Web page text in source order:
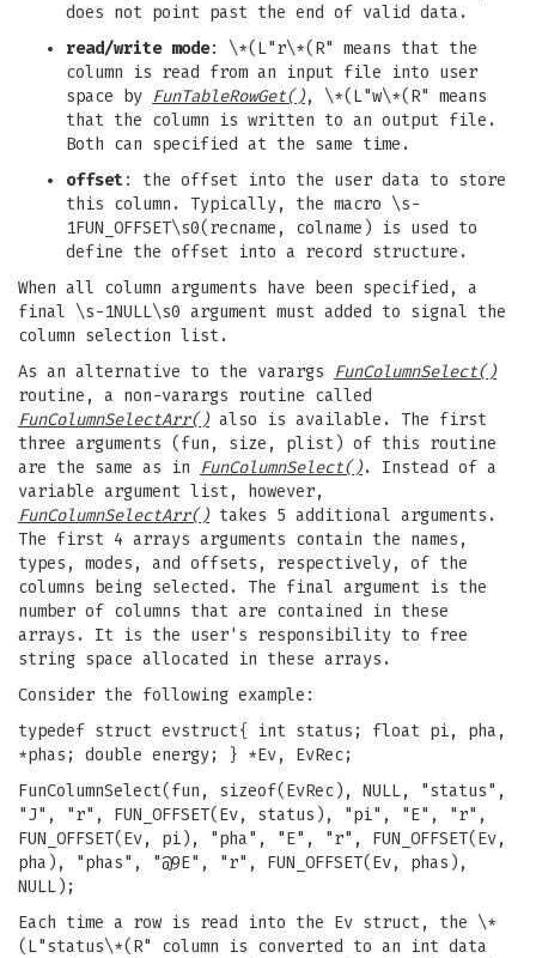
does not point past the end of valid data.
read/write mode: \*(L"r\*(R" means that the
column is read from an input file into user
space by FunTableRowGet(), \*(L"w\*(R" means
that the column is written to an output file.
Both can specified at the same time.
offset: the offset into the user data to store
this column. Typically, the macro \s-
1FUN_OFFSET\s0(recname, colname) is used to
define the offset into a record structure.
When all column arguments have been specified, a
final \s-1NULL\s0 argument must added to signal the
column selection list.
As an alternative to the varargs
FunColumnSelect()
routine, a non-varargs routine called
FunColumnSelectArr()also is available. The first
three arguments (fun, size, plist) of this routine
are the same as in
FunColumnSelect(). Instead of a
variable argument list, however,
FunColumnSelectArr()takes 5 additional arguments.
The first 4 arrays arguments contain the names,
types, modes, and offsets, respectively, of the
columns being selected. The final argument is the
number of columns that are contained in these
arrays. It is the user's responsibility to free
string space allocated in these arrays.
Consider the following example:
typedef struct evstruct{ int status; float pi, pha,
*phas; double energy; } *Ev, EvRec;
FunColumnSelect(fun, sizeof(EvRec), NULL, "status",
"J", "r", FUN_OFFSET(Ev, status), "pi", "E", "r",
FUN_OFFSET(Ev, pi), "pha", "E", "r", FUN_OFFSET(Ev,
pha), "phas", "@9E", "r", FUN_OFFSET(Ev, phas),
NULL);
Each time a row is read into the Ev struct, the \*
(L"status\*(R" column is converted to an int data